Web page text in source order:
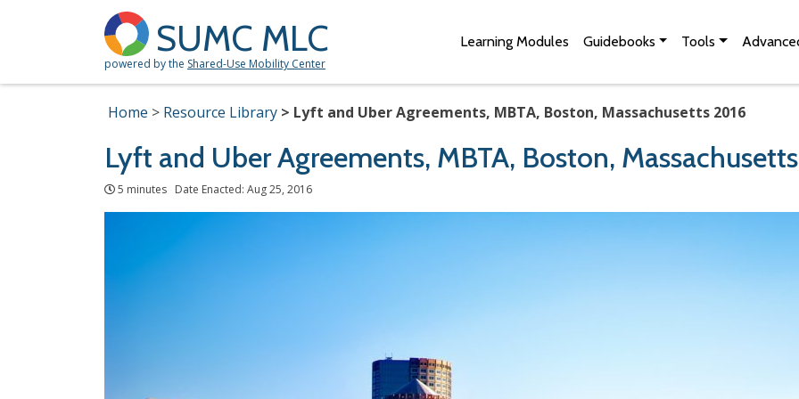
SUMC MLC
powered by the Shared-Use Mobility Center
Learning Modules Guidebooks Tools
Home Resource Library Lyft and Uber Agreements, MBTA, Boston, Massachusetts 2016
Lyft and Uber Agreements, MBTA, Boston,
5 minutes Date Enacted: Aug 25, 2016